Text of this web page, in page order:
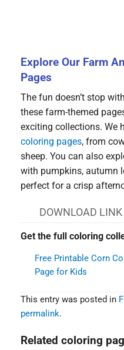
Explore Our Farm
Pages
The fun doesn’t stop
these farm-themed
exciting collections. We
coloring pages, from
sheep. You can also
with pumpkins, autumn
perfect for a crisp
DOWNLOAD LINK
Get the full coloring
Free Printable Corn
Page for Kids
This entry was posted in
permalink.
Related coloring